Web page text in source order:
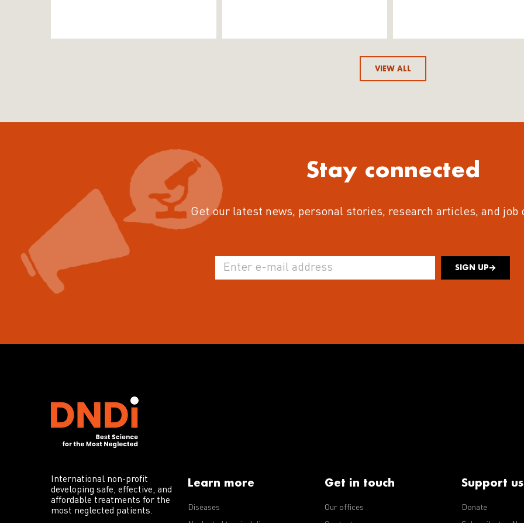
VIEW ALL
Stay connected
Get our latest news, personal stories, research articles, and job
SIGN UP
International non-profit
developing safe, effective, and
affordable treatments for the
most neglected patients.
Learn more
Diseases
Get in touch
Our offices
Support us
Donate